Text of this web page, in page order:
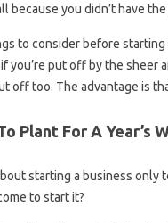
because you didn’t have
to consider before
you’re put off by the
off too. The advantage is
Plant For A Year’s
starting a business
to start it?